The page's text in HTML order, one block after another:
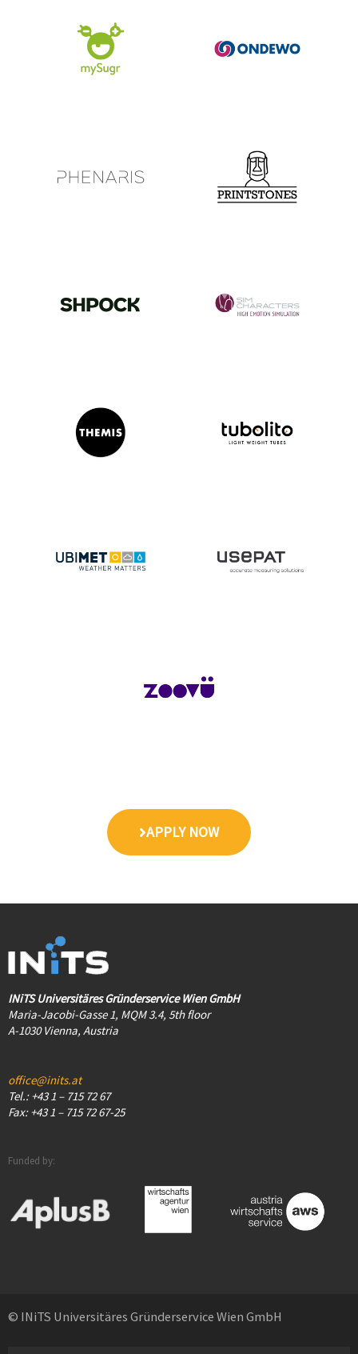
APPLY NOW
INiTS Universitäres Gründerservice Wien GmbH
Maria-Jacobi-Gasse 1, MQM 3.4, 5th floor
A-1030 Vienna, Austria
office@inits.at
Tel.: +43 1 – 715 72 67
Fax: +43 1 – 715 72 67-25
Funded by:
© INiTS Universitäres Gründerservice Wien GmbH